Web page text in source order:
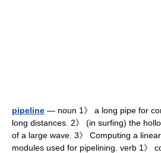
pipeline — noun 1》 a long pipe for
long distances. 2》 (in surfing) the
of a large wave. 3》 Computing a
modules used for pipelining. verb 1》